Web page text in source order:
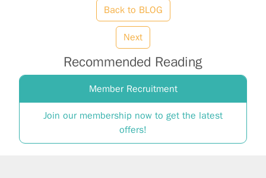
Back to BLOG
Next
Recommended Reading
Member Recruitment
Join our membership now to get the latest
offers!